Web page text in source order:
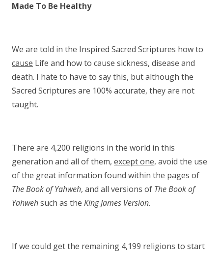
Made To Be Healthy
We are told in the Inspired Sacred Scriptures how to
cause Life and how to cause sickness, disease and
death. I hate to have to say this, but although the
Sacred Scriptures are 100% accurate, they are not
taught.
There are 4,200 religions in the world in this
generation and all of them, except one, avoid the use
of the great information found within the pages of
The Book of Yahweh, and all versions of The Book of
Yahwehsuch as the King James Version.
If we could get the remaining 4,199 religions to start